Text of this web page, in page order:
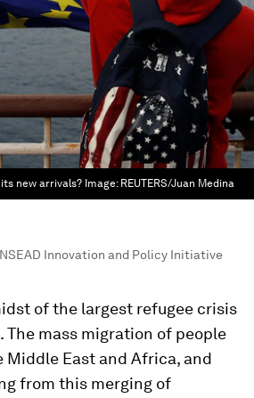
new arrivals? Image: REUTERS/Juan Medina
Innovation and Policy Initiative
of the largest refugee crisis
The mass migration of people
East and Africa, and
from this merging of